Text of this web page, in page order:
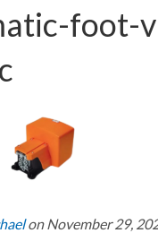
foot-
on November 29,